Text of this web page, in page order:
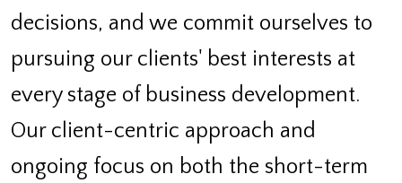
decisions, and we commit ourselves to
pursuing our clients' best interests at
every stage of business development.
Our client-centric approach and
ongoing focus on both the short-term